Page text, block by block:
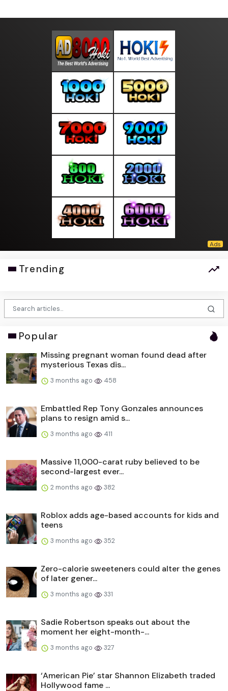
Trending
Popular
Missing pregnant woman found dead after
mysterious Texas dis...
3 months ago 458
Embattled Rep Tony Gonzales announces
plans to resign amid s...
3 months ago 411
Massive 11,000-carat ruby believed to be
second-largest ever...
2 months ago 382
Roblox adds age-based accounts for kids and
teens
3 months ago 352
Zero-calorie sweeteners could alter the genes
of later gener...
3 months ago 331
Sadie Robertson speaks out about the
moment her eight-month-...
3 months ago 327
‘American Pie’ star Shannon Elizabeth traded
Hollywood fame ...